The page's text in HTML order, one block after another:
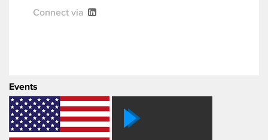
Connect via
Events